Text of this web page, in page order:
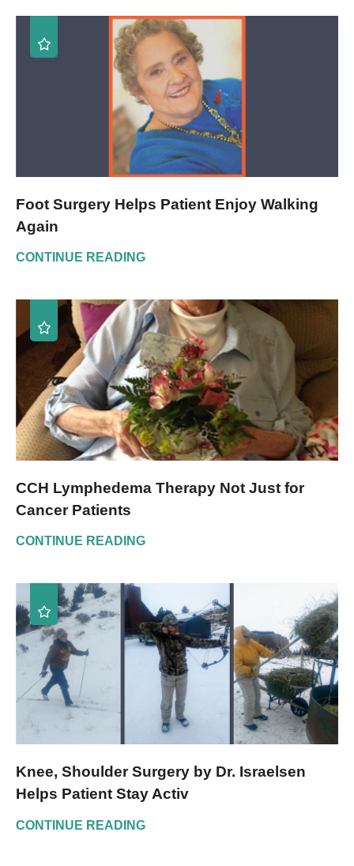
Foot Surgery Helps Patient Enjoy Walking
Again
CONTINUE READING
CCH Lymphedema Therapy Not Just for
Cancer Patients
CONTINUE READING
Knee, Shoulder Surgery by Dr. Israelsen
Helps Patient Stay Activ
CONTINUE READING